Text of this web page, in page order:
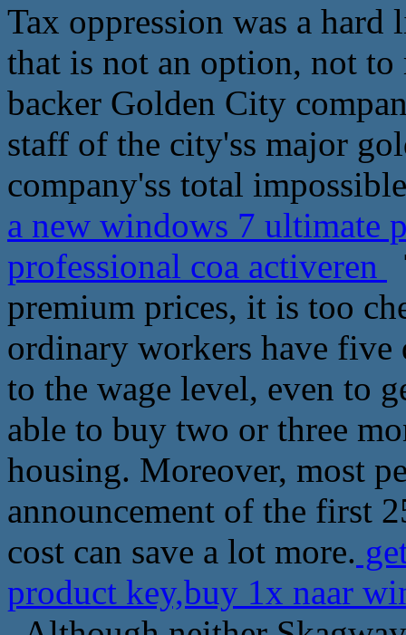
Tax oppression was a
that is not an option, not to
backer Golden City
staff of the city'ss major
company'ss total
a new windows 7 ultimate
professional coa activeren
premium prices, it is too
ordinary workers have five
to the wage level, even to
able to buy two or three
housing. Moreover, most
announcement of the first
cost can save a lot more.
product key,buy 1x naar